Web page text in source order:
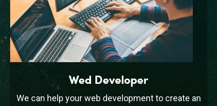
Wed Developer
We can help your web development to create an